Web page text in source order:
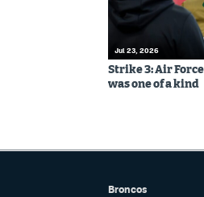
Jul 23, 2026
Strike 3: Air
was one of a kind
Broncos